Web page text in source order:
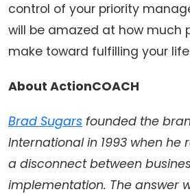
control of your priority
will be amazed at how much
make toward fulfilling your
About ActionCOACH
Brad Sugars founded the
International in 1993 when he
a disconnect between
implementation. The answer